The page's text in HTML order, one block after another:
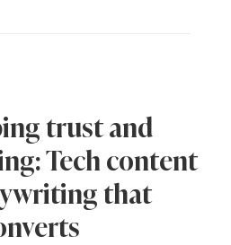
trust and
Tech content
that